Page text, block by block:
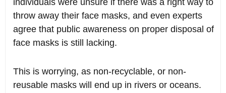
individuals were unsure if there was a right way to
throw away their face masks, and even experts
agree that public awareness on proper disposal of
face masks is still lacking.
This is worrying, as non-recyclable, or non-
reusable masks will end up in rivers or oceans.